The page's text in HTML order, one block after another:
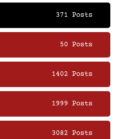
371 Posts
50 Posts
1402 Posts
1999 Posts
3082 Posts